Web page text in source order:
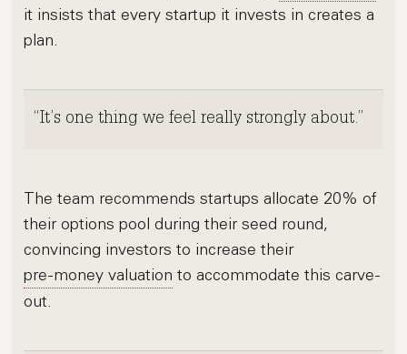
it insists that every startup it invests in creates a
plan.
It’s one thing we feel really strongly about.
The team recommends startups allocate 20% of
their options pool during their seed round,
convincing investors to increase their
pre-money valuation to accommodate this carve-
out.